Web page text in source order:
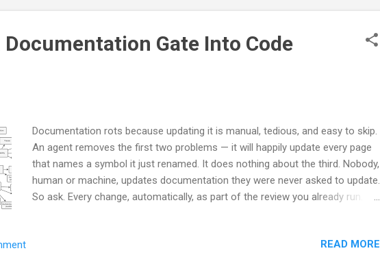
Gate Into Code
Documentation rots because updating it is manual, tedious, and easy to skip.
An agent removes the first two problems — it will happily update every page
that names a symbol it just renamed. It does nothing about the third. Nobody,
human or machine, updates documentation they were never asked to update.
So ask. Every change, automatically, as part of the review you already run.
You need three things: a way to tell which documents are supposed to be
READ MORE